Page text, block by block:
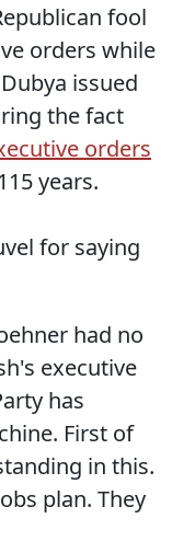
fool
orders while
issued
the fact
orders
years.
for saying
had no
executive
has
First of
in this.
plan. They